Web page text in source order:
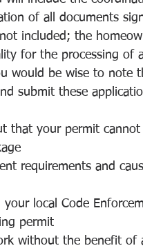
of all documents
included; the
for the processing of
would be wise to note
submit these
that your permit
requirements and
your local Code
permit
without the benefit of